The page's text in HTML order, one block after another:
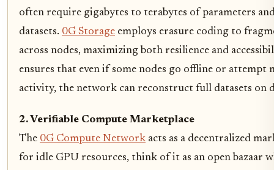
often require gigabytes to terabytes of parameters
datasets. 0G Storage employs erasure coding to
across nodes, maximizing both resilience and
ensures that even if some nodes go offline or attempt
activity, the network can reconstruct full datasets on
2. Verifiable Compute Marketplace
The 0G Compute Network acts as a decentralized
for idle GPU resources, think of it as an open bazaar